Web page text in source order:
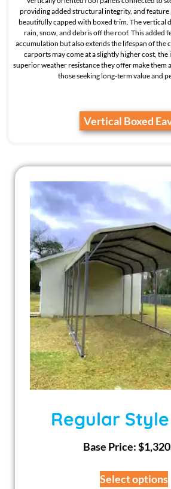
providing added structural integrity, and feature
beautifully capped with boxed trim. The vertical
rain, snow, and debris off the roof. This added
accumulation but also extends the lifespan of
carports may come at a slightly higher cost,
superior weather resistance they offer make
those seeking long-term value and
Vertical Boxed
Regular Style
Base Price:$
Select options